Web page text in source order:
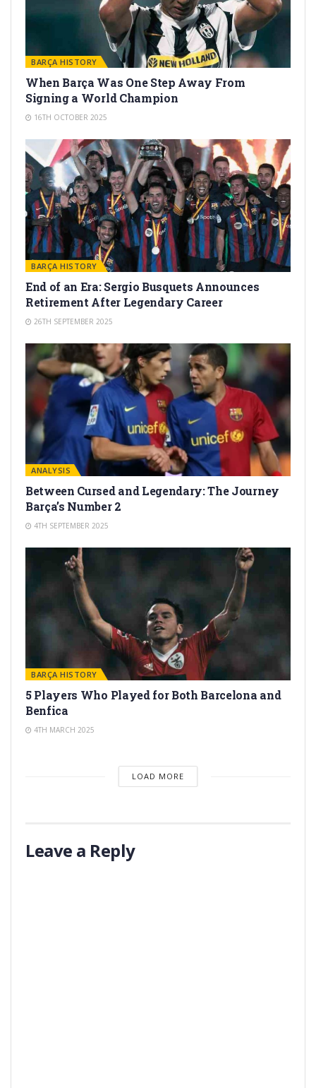
BARÇA HISTORY
When Barça Was One Step Away From
Signing a World Champion
16TH OCTOBER 2025
BARÇA HISTORY
End of an Era: Sergio Busquets Announces
Retirement After Legendary Career
26TH SEPTEMBER 2025
ANALYSIS
Between Cursed and Legendary: The Journey
Barça’s Number 2
4TH SEPTEMBER 2025
BARÇA HISTORY
5 Players Who Played for Both Barcelona and
Benfica
4TH MARCH 2025
LOAD MORE
Leave a Reply